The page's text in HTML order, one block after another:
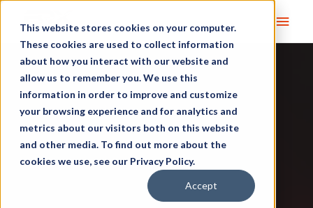
This website stores cookies on your computer.
These cookies are used to collect information
about how you interact with our website and
allow us to remember you. We use this
information in order to improve and customize
your browsing experience and for analytics and
metrics about our visitors both on this website
and other media. To find out more about the
cookies we use, see our Privacy Policy.
Accept
Main